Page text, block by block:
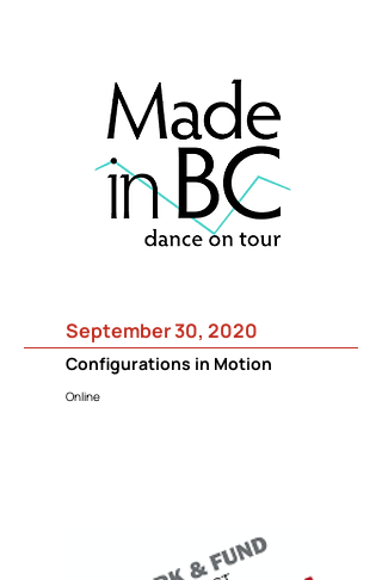
Configurations in Motion
Online
September 30, 2020